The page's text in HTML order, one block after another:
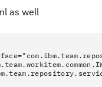
as well